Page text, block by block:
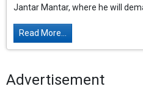
Jantar Mantar, where he will
Read More...
Advertisement